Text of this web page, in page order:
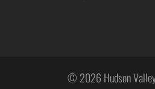
© 2026 Hudson